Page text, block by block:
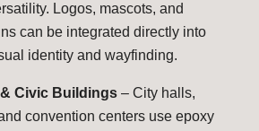
Logos, mascots, and
can be integrated directly into
identity and wayfinding.
Civic Buildings– City halls,
convention centers use epoxy